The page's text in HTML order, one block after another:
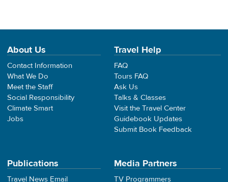
About Us
Contact Information
What We Do
Meet the Staff
Social Responsibility
Climate Smart
Jobs
Travel Help
FAQ
Tours FAQ
Ask Us
Talks & Classes
Visit the Travel Center
Guidebook Updates
Submit Book Feedback
Publications
Travel News Email
Media Partners
TV Programmers